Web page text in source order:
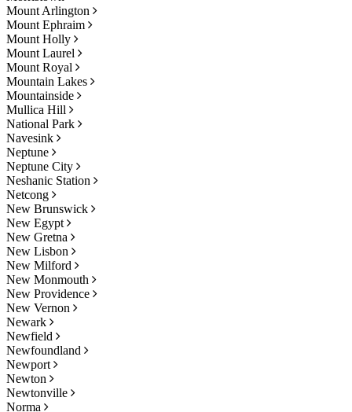
Mount Arlington
Mount Ephraim
Mount Holly
Mount Laurel
Mount Royal
Mountain Lakes
Mountainside
Mullica Hill
National Park
Navesink
Neptune
Neptune City
Neshanic Station
Netcong
New Brunswick
New Egypt
New Gretna
New Lisbon
New Milford
New Monmouth
New Providence
New Vernon
Newark
Newfield
Newfoundland
Newport
Newton
Newtonville
Norma